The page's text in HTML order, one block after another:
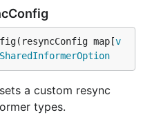
map[v
SharedInformerOption
a custom resync
types.